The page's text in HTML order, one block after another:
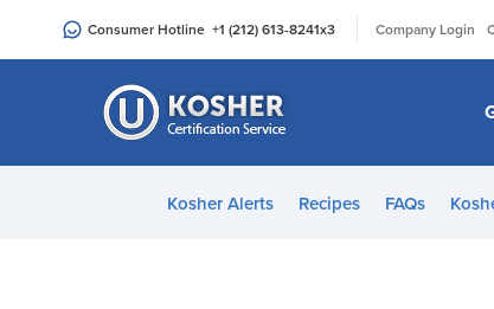
an
Consumer Hotline +1 (212) 613-8241x3 Company Login
Kosher Alerts Recipes FAQs